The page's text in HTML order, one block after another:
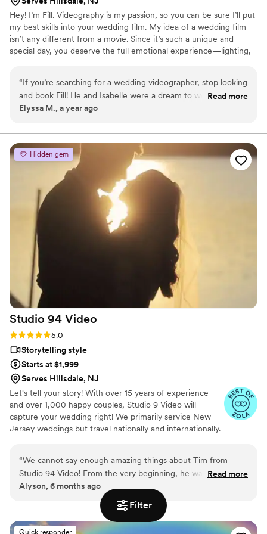
Filter
Hey! I’m Fill. Videography is my passion, so you can be sure I’ll put
my best skills into your wedding film. My idea of a wedding film
isn’t any different from a movie. Since it’s such a unique and
special day, you deserve the full emotional experience—lighting,
comfortable. But I promise the final result will be worth it.
Alongside your photographer, we'll bring those “static” poses to
life, adding motion and vivid moments that will last forever.
“If you’re searching for a wedding videographer, stop looking
and book Fill! He and Isabelle were a dream to work with—
super friendly, organized, and incredibly talented. They
they were there. The final video was pure magic, and we’ll
cherish it forever. Thank you both for your amazing work!
”
Read more
Elyssa M., a year ago
Hidden gem
Studio 94 Video
Rating: 5.0 (5 reviews)
5.0
Storytelling style
Starts at $1,999
Serves Hillsdale, NJ
Let's tell your story! With over 15 years of experience
and over 1,000 happy couples, Studio 9 Video will
capture your wedding right! We primarily service New
Jersey weddings but travel nationally and internationally.
“We cannot say enough amazing things about Tim from
Studio 94 Video! From the very beginning, he was
professional, organized, and so easy to work with. On our
wedding day, he brought such a calm and positive energy
that instantly put us at ease. Tim captured every special
moment so beautifully — the big emotional highlights and all
Read more
Alyson, 6 months ago
Quick responder